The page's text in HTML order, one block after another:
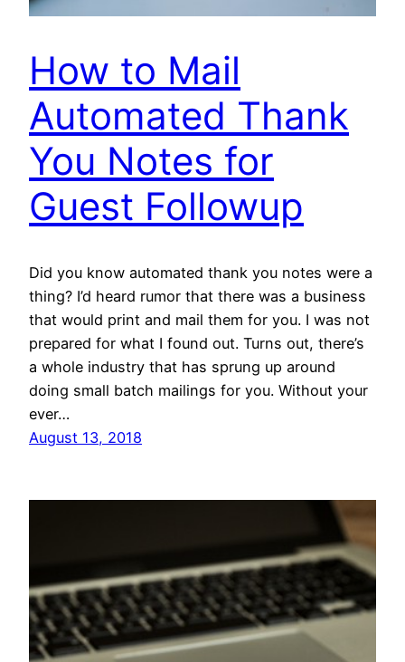
How to Mail
Automated Thank
You Notes for
Guest Followup
Did you know automated thank you notes were a
thing? I’d heard rumor that there was a business
that would print and mail them for you. I was not
prepared for what I found out. Turns out, there’s
a whole industry that has sprung up around
doing small batch mailings for you. Without your
ever…
August 13, 2018